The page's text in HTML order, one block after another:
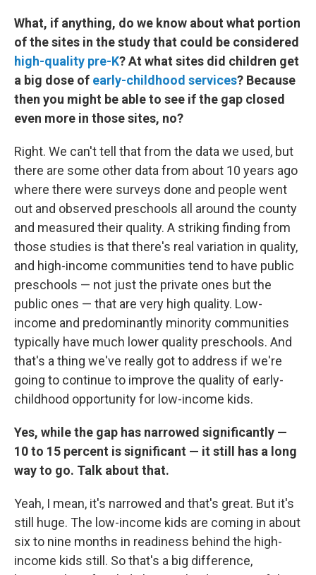
What, if anything, do we know about what portion
of the sites in the study that could be considered
high-quality pre-K? At what sites did children get
a big dose of early-childhood services? Because
then you might be able to see if the gap closed
even more in those sites, no?
Right. We can't tell that from the data we used, but
there are some other data from about 10 years ago
where there were surveys done and people went
out and observed preschools all around the county
and measured their quality. A striking finding from
those studies is that there's real variation in quality,
and high-income communities tend to have public
preschools — not just the private ones but the
public ones — that are very high quality. Low-
income and predominantly minority communities
typically have much lower quality preschools. And
that's a thing we've really got to address if we're
going to continue to improve the quality of early-
childhood opportunity for low-income kids.
Yes, while the gap has narrowed significantly —
10 to 15 percent is significant — it still has a long
way to go. Talk about that.
Yeah, I mean, it's narrowed and that's great. But it's
still huge. The low-income kids are coming in about
six to nine months in readiness behind the high-
income kids still. So that's a big difference,